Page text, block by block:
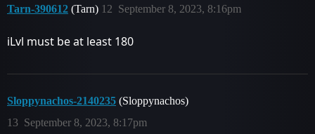
Tarn-390612 (Tarn) September 8, 2023, 8:16pm
12
iLvl must be at least 180
Sloppynachos-2140235 (Sloppynachos)
September 8, 2023, 8:17pm
13